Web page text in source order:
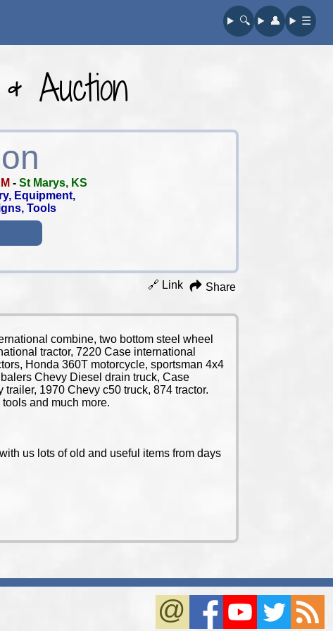
🔍︎ 👤︎ ☰
Auction
- St Marys, KS
Equipment,
Tools
🔗 Link Share
combine, two bottom steel wheel
tractor, 7220 Case international
Honda 360T motorcycle, sportsman 4x4
Chevy Diesel drain truck, Case
1970 Chevy c50 truck, 874 tractor.
and much more.
us lots of old and useful items from days